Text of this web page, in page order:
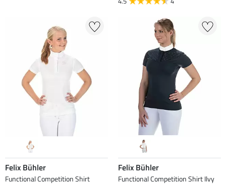
Felix Bühler
Functional Competition Shirt
Felix Bühler
Functional Competition Shirt Ilvy